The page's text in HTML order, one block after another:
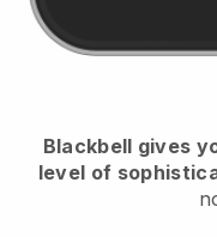
Blackbell gives
level of